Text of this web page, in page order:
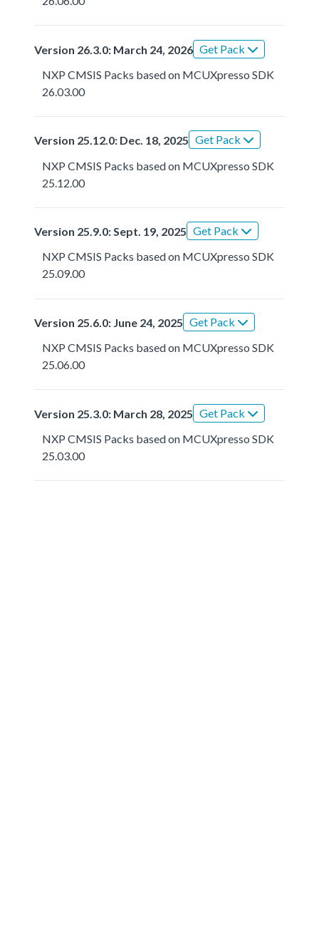
Version 26.3.0: March 24, 2026 Get Pack
NXP CMSIS Packs based on MCUXpresso SDK
26.03.00
Version 25.12.0: Dec. 18, 2025 Get Pack
NXP CMSIS Packs based on MCUXpresso SDK
25.12.00
Version 25.9.0: Sept. 19, 2025 Get Pack
NXP CMSIS Packs based on MCUXpresso SDK
25.09.00
Version 25.6.0: June 24, 2025 Get Pack
NXP CMSIS Packs based on MCUXpresso SDK
25.06.00
Version 25.3.0: March 28, 2025 Get Pack
NXP CMSIS Packs based on MCUXpresso SDK
25.03.00